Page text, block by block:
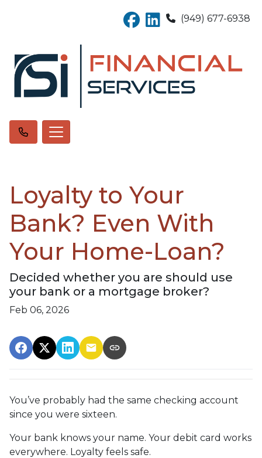
(949) 677-6938
Loyalty to Your
Bank? Even With
Your Home-Loan?
Decided whether you are should use
your bank or a mortgage broker?
Feb 06, 2026
You’ve probably had the same checking account
since you were sixteen.
Your bank knows your name. Your debit card works
everywhere. Loyalty feels safe.